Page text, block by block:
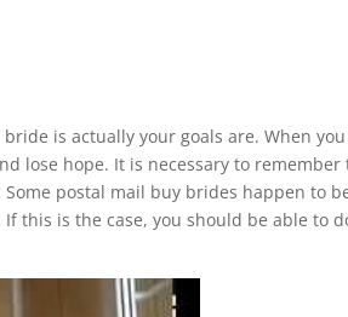
is actually your goals are. When you
lose hope. It is necessary to remember
postal mail buy brides happen to
this is the case, you should be able to